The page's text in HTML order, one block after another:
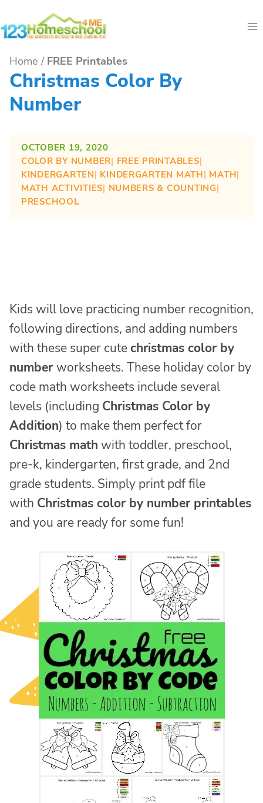
to
Home / FREE Printables
Christmas Color By
Number
OCTOBER 19, 2020
COLOR BY NUMBER| FREE PRINTABLES
KINDERGARTEN| KINDERGARTEN MATH| MATH
MATH ACTIVITIES| NUMBERS & COUNTING
PRESCHOOL
Kids will love practicing number recognition,
following directions, and adding numbers
with these super cutechristmas color by
number worksheets. These holiday color by
code math worksheets include several
levels (including Christmas Color by
Addition) to make them perfect for
Christmas math with toddler, preschool,
pre-k, kindergarten, first grade, and 2nd
grade students. Simply print pdf file
with Christmas color by number printables
and you are ready for some fun!